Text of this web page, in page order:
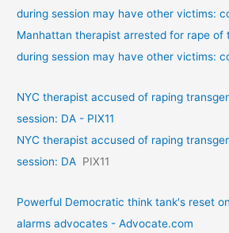
during session may have other victims:
Manhattan therapist arrested for rape of
during session may have other victims:
NYC therapist accused of raping
session: DA - PIX11
NYC therapist accused of raping
session: DA PIX11
Powerful Democratic think tank's reset
alarms advocates - Advocate.com